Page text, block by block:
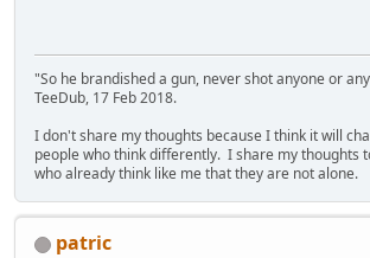
"So he brandished a gun, never shot anyone or
TeeDub, 17 Feb 2018.
I don't share my thoughts because I think it will
people who think differently. I share my thoughts
who already think like me that they are not alone.
patric